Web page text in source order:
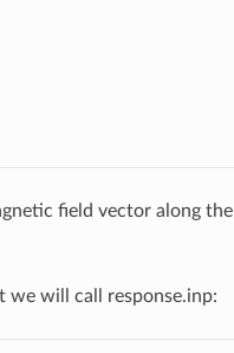
field vector along the
we will call response.inp: